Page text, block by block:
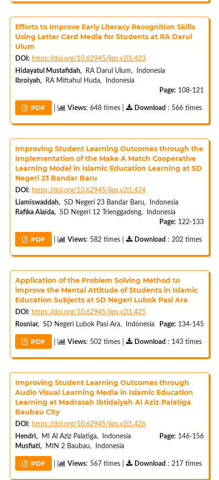
Efforts to Improve Early Literacy Recognition Skills
Using Letter Card Media for Students at RA Darul
Ulum
DOI: https://doi.org/10.62945/jips.v2i1.423
Hidayatul Mustafidah,RA Darul Ulum, Indonesia
Ibroiyah,RA Miftahul Huda, Indonesia
Page: 108-121
PDF Views: 648 times | Download : 566 times
Improving Student Learning Outcomes through the
Implementation of the Make A Match Cooperative
Learning Model in Islamic Education Learning at SD
Negeri 23 Bandar Baru
DOI: https://doi.org/10.62945/jips.v2i1.424
Liamiswaddah,SD Negeri 23 Bandar Baru, Indonesia
Rafika Alaida,SD Negeri 12 Trienggadeng, Indonesia
Page: 122-133
PDF Views: 582 times | Download : 202 times
Application of the Problem Solving Method to
improve the Mental Attitude of Students in Islamic
Education Subjects at SD Negeri Lubok Pasi Ara
DOI: https://doi.org/10.62945/jips.v2i1.425
Rosniar,SD Negeri Lubok Pasi Ara, Indonesia Page: 134-145
PDF Views: 502 times | Download : 143 times
Improving Student Learning Outcomes through
Audio Visual Learning Media in Islamic Education
Learning at Madrasah Ibtidaiyah Al Aziz Palatiga
Baubau City
DOI: https://doi.org/10.62945/jips.v2i1.426
Hendri,MI Al Aziz Palatiga, Indonesia
Musfiati,MIN 2 Baubau, Indonesia
Page: 146-156
PDF Views: 567 times | Download : 217 times